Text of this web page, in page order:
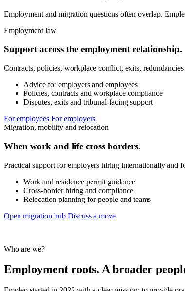
Employment and migration questions often overlap.
Employment law
Support across the employment relationship.
Contracts, policies, workplace conflict, exits,
Advice for employers and employees
Policies, contracts and workplace compliance
Disputes, exits and tribunal-facing support
For employees For employers
Migration, mobility and relocation
When work and life cross borders.
Practical support for employers hiring internationally and
Work and residence permit guidance
Cross-border hiring and compliance
Relocation planning for people and teams
Open migration hub Discuss a move
Who are we?
Employment roots. A broader